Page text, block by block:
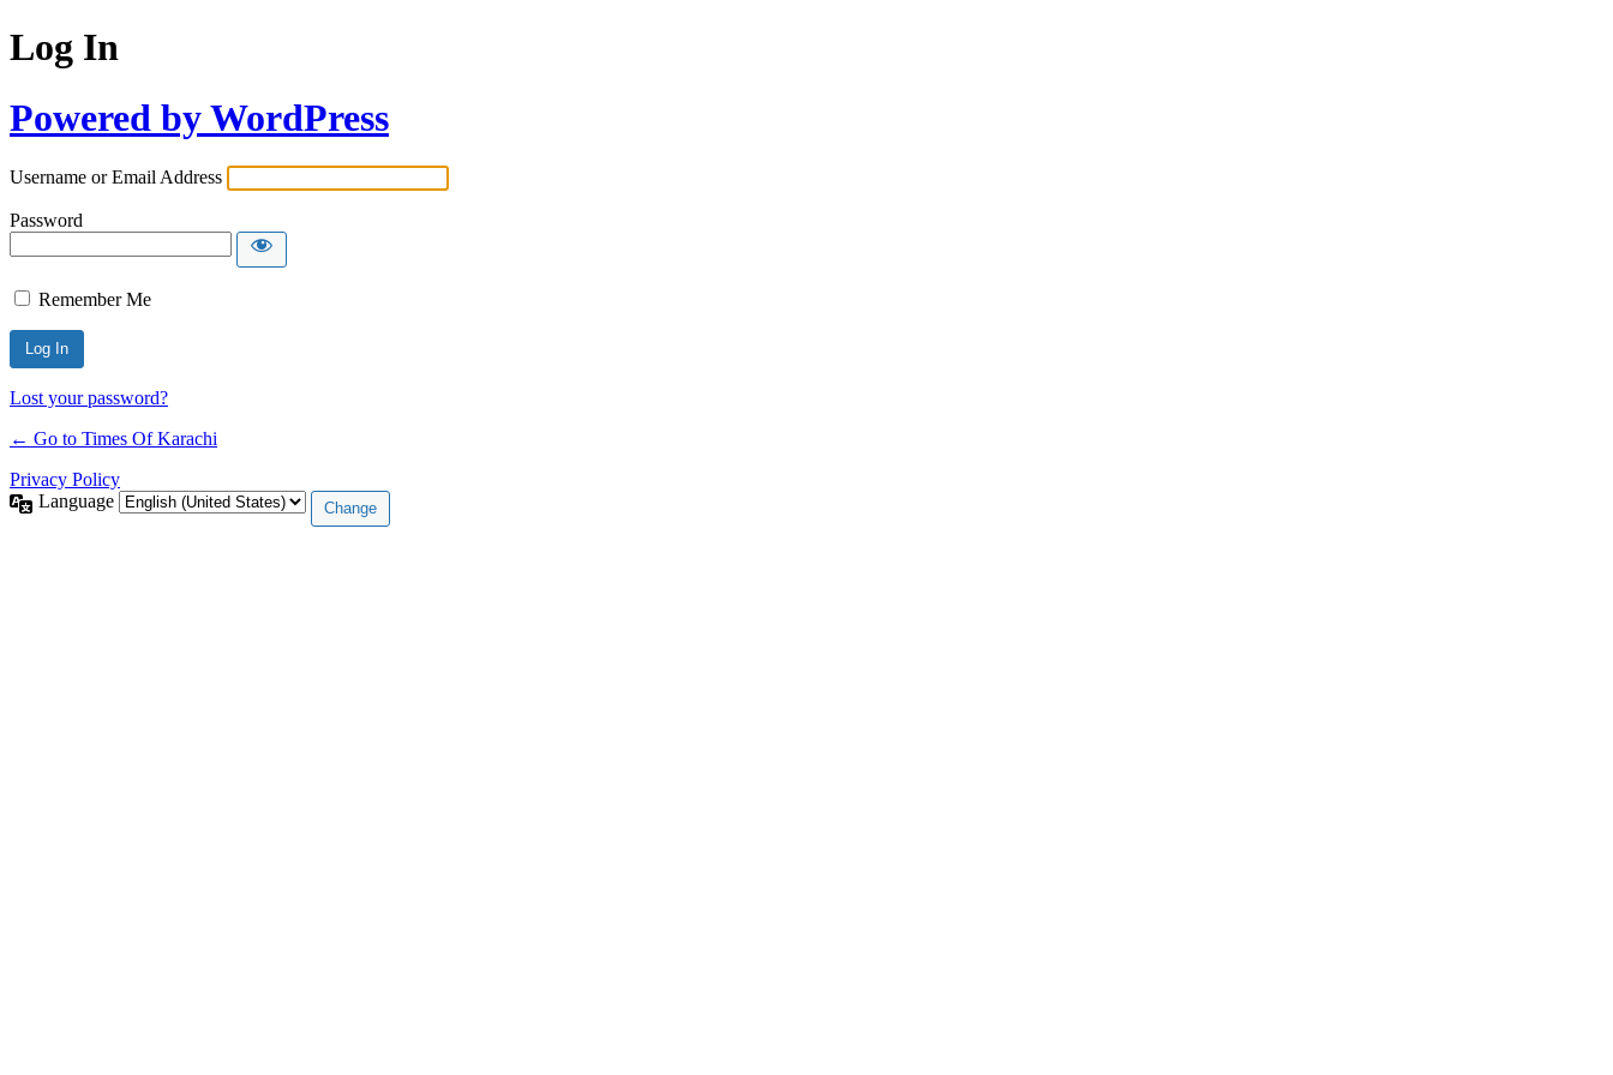
Log In
Powered by WordPress
Username or Email Address
Password
Remember Me
Lost your password?
← Go to Times Of Karachi
Privacy Policy
Language